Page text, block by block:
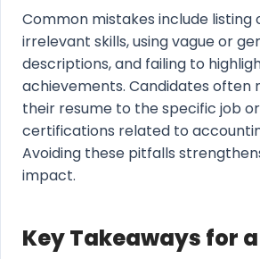
Common mistakes include listing
irrelevant skills, using vague or
descriptions, and failing to
achievements. Candidates often
their resume to the specific job
certifications related to
Avoiding these pitfalls
impact.
Key Takeaways for